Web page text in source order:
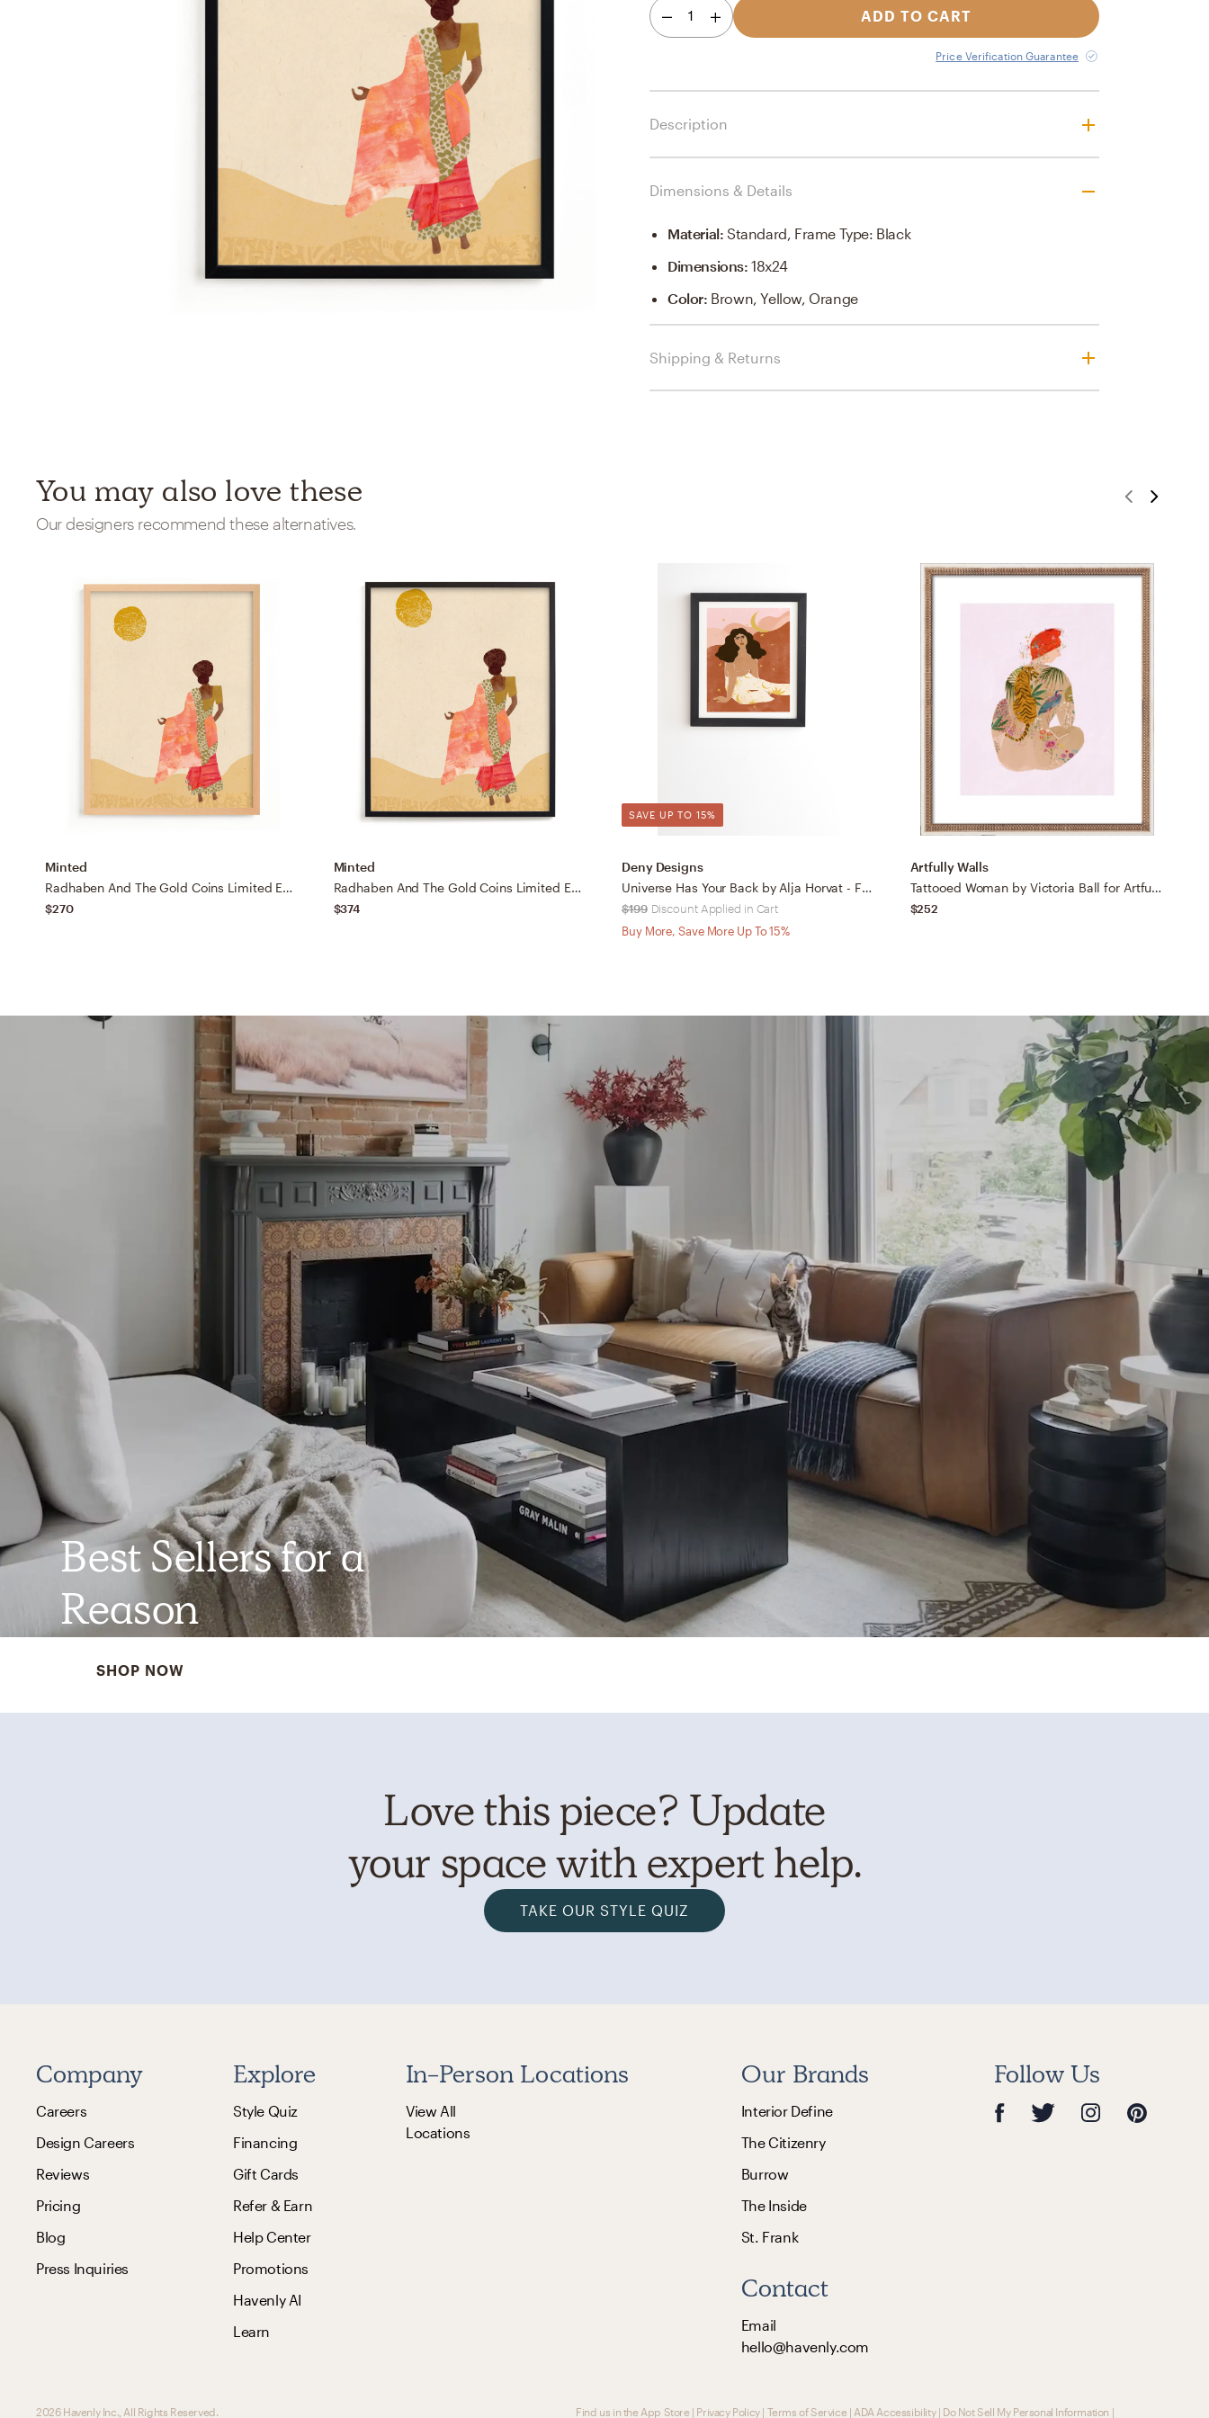
1 ADD TO CART
Price Verification Guarantee
Description
Dimensions & Details
Material:Standard, Frame Type: Black
Dimensions:18x24
Color: Brown, Yellow, Orange
Shipping & Returns
You may also love these
Our designers recommend these alternatives.
Minted
Radhaben And The Gold Coins Limited Edition Fine Art Print
$270
Minted
Radhaben And The Gold Coins Limited Edition Fine Art Print
$374
SAVE UP TO 15%
Deny Designs
Universe Has Your Back by Alja Horvat - Framed Wall Art Basic Black 30" x 30"
$199 Discount Applied in Cart
Buy More, Save More Up To 15%
Artfully Walls
Tattooed Woman by Victoria Ball for Artfully Walls
$252
Best Sellers for a
Reason
SHOP NOW
Love this piece? Update
your space with expert help.
TAKE OUR STYLE QUIZ
Company
Careers
Design Careers
Reviews
Pricing
Blog
Press Inquiries
Explore
Style Quiz
Financing
Gift Cards
Refer & Earn
Help Center
Promotions
Havenly AI
Learn
In-Person Locations
View All
Locations
Our Brands
Interior Define
The Citizenry
Burrow
The Inside
St. Frank
Contact
Email
hello@havenly.com
Follow Us
2026 Havenly Inc., All Rights Reserved. Find us in the App Store | Privacy Policy| Terms of Service | ADA Accessibility| Do Not Sell My Personal Information |